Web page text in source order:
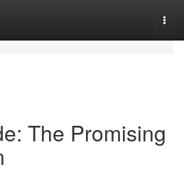
The Promising